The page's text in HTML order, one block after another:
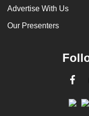
Advertise With Us
Our Presenters